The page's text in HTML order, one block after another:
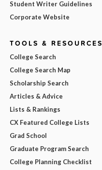
Student Writer Guidelines
Corporate Website
TOOLS & RESOURCES
College Search
College Search Map
Scholarship Search
Articles & Advice
Lists & Rankings
CX Featured College Lists
Grad School
Graduate Program Search
College Planning Checklist